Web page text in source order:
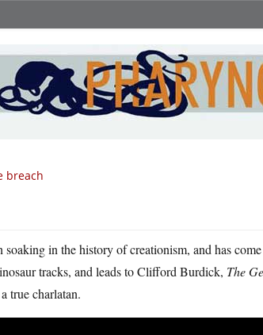
breach
soaking in the history of creationism, and has
tracks, and leads to Clifford Burdick, The
true charlatan.